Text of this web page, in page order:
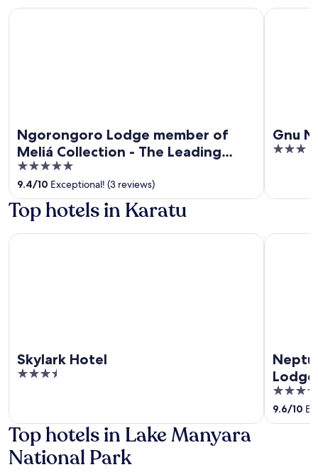
Ngorongoro Lodge member of
Meliá Collection - The Leading
Hotels of the World
5
out
of
5
9.4/10 Exceptional! (3 reviews)
Ngorongoro Lodge member of Meliá Collection - The
Gnu
3
5
Gnu
Top hotels in Karatu
Skylark Hotel
3.5
5
Skylark Hotel
Lodge
5
out
of
9.6/10
Neptune
Top hotels in Lake Manyara
National Park